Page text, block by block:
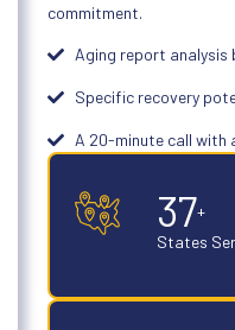
commitment.
Aging report analysis
Specific recovery
A 20-minute call with
50+
States